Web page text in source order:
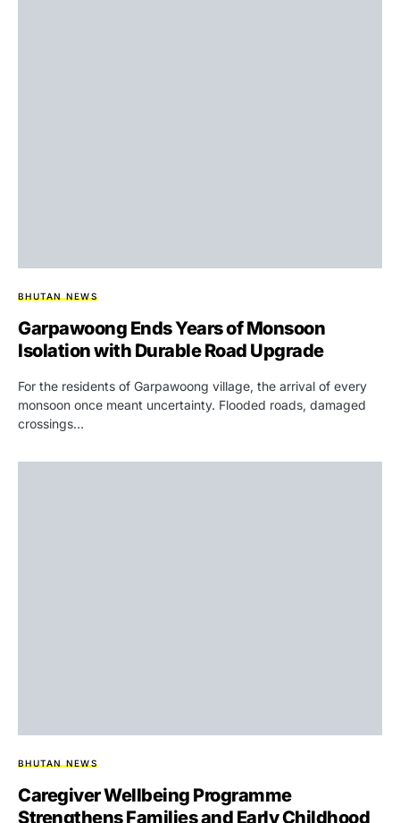
BHUTAN NEWS
Garpawoong Ends Years of Monsoon
Isolation with Durable Road Upgrade
For the residents of Garpawoong village, the arrival of every
monsoon once meant uncertainty. Flooded roads, damaged
crossings…
BHUTAN NEWS
Caregiver Wellbeing Programme
Strengthens Families and Early Childhood